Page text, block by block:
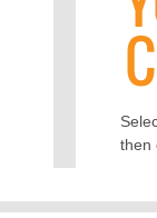
then